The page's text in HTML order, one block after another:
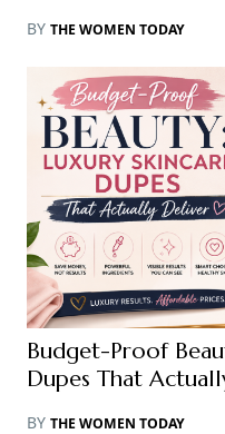
BY THE WOMEN TODAY
Budget-Proof
Dupes That
BY THE WOMEN TODAY